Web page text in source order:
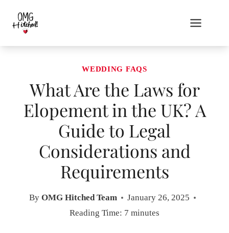
content
WEDDING FAQS
What Are the Laws for
Elopement in the UK? A
Guide to Legal
Considerations and
Requirements
By OMG Hitched Team
January 26, 2025
Reading Time: 7 minutes